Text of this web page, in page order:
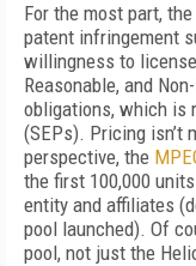
For the most part,
patent infringement
willingness to
Reasonable, and
obligations, which is
(SEPs). Pricing isn’t
perspective, the
the first 100,000
entity and affiliates
pool launched). Of
pool, not just the